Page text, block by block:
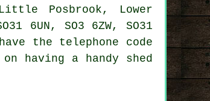
Posbrook, Lower
6UN, SO3 6ZW, SO31
the telephone code
having a handy shed